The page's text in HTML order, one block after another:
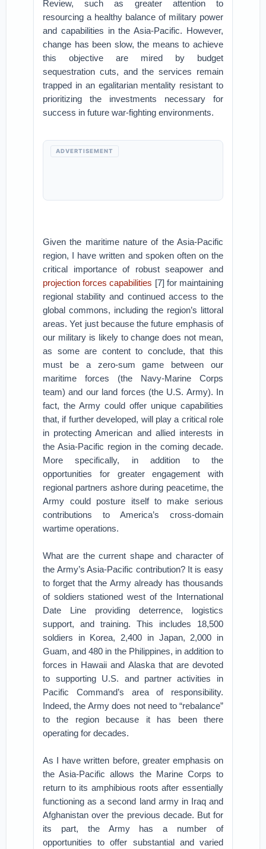
Review, such as greater attention to
resourcing a healthy balance of military power
and capabilities in the Asia-Pacific. However,
change has been slow, the means to achieve
this objective are mired by budget
sequestration cuts, and the services remain
trapped in an egalitarian mentality resistant to
prioritizing the investments necessary for
success in future war-fighting environments.
ADVERTISEMENT
Given the maritime nature of the Asia-Pacific
region, I have written and spoken often on the
critical importance of robust seapower and
projection forces capabilities [7] for maintaining
regional stability and continued access to the
global commons, including the region’s littoral
areas. Yet just because the future emphasis of
our military is likely to change does not mean,
as some are content to conclude, that this
must be a zero-sum game between our
maritime forces (the Navy-Marine Corps
team) and our land forces (the U.S. Army). In
fact, the Army could offer unique capabilities
that, if further developed, will play a critical role
in protecting American and allied interests in
the Asia-Pacific region in the coming decade.
More specifically, in addition to the
opportunities for greater engagement with
regional partners ashore during peacetime, the
Army could posture itself to make serious
contributions to America’s cross-domain
wartime operations.
What are the current shape and character of
the Army’s Asia-Pacific contribution? It is easy
to forget that the Army already has thousands
of soldiers stationed west of the International
Date Line providing deterrence, logistics
support, and training. This includes 18,500
soldiers in Korea, 2,400 in Japan, 2,000 in
Guam, and 480 in the Philippines, in addition to
forces in Hawaii and Alaska that are devoted
to supporting U.S. and partner activities in
Pacific Command’s area of responsibility.
Indeed, the Army does not need to “rebalance”
to the region because it has been there
operating for decades.
As I have written before, greater emphasis on
the Asia-Pacific allows the Marine Corps to
return to its amphibious roots after essentially
functioning as a second land army in Iraq and
Afghanistan over the previous decade. But for
its part, the Army has a number of
opportunities to offer substantial and varied